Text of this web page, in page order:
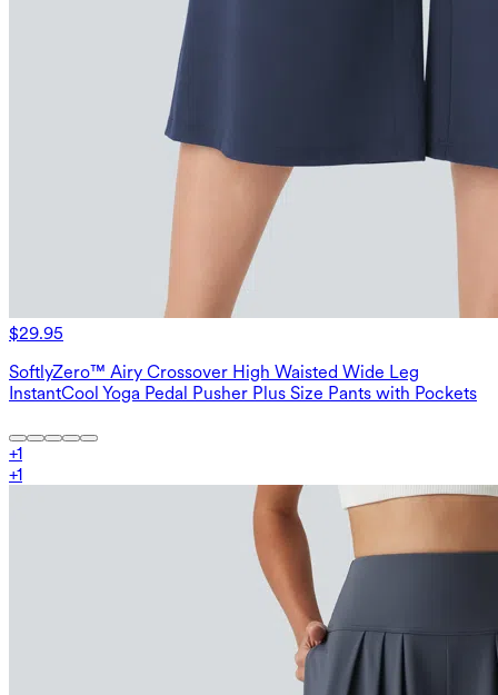
$29.95
SoftlyZero™ Airy Crossover High Waisted Wide Leg
InstantCool Yoga Pedal Pusher Plus Size Pants with Pockets
+1
+1